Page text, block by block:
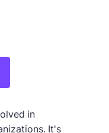
in
It's